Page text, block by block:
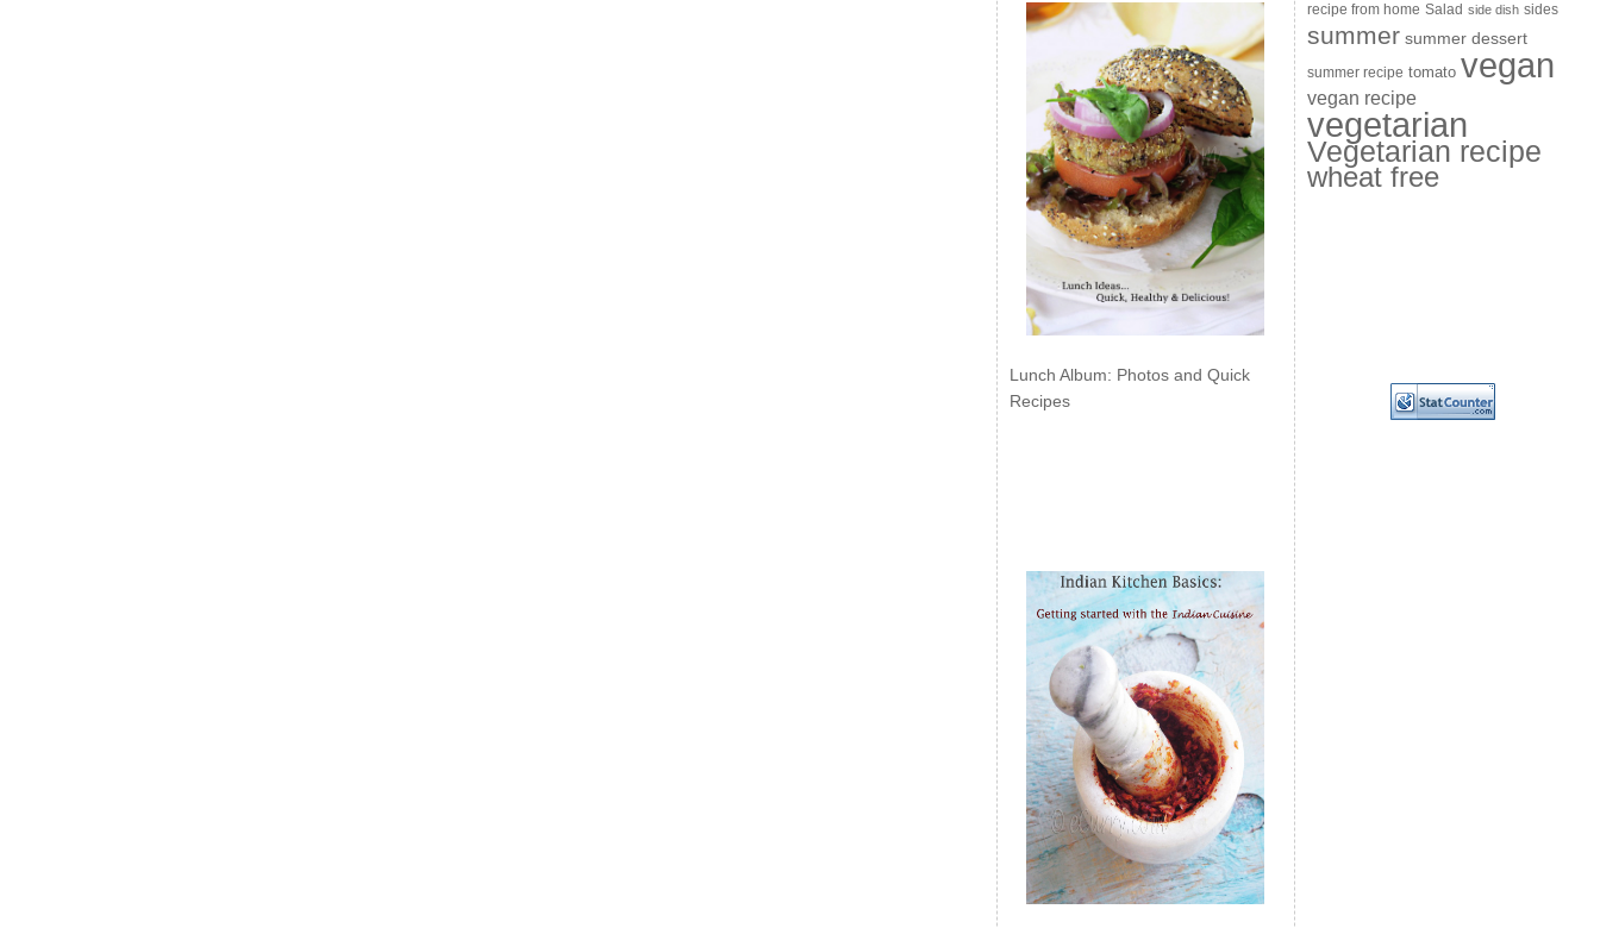
Lunch Album: Photos and Quick
Recipes
recipe from home Salad side dish sides
summer summer dessert
summer recipe tomato vegan
vegan recipe
vegetarian
Vegetarian recipe
wheat free